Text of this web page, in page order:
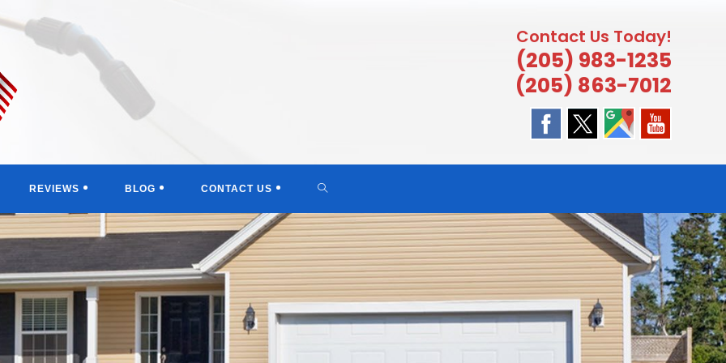
Contact Us Today!
(205) 983-1235
(205) 863-7012
REVIEWS BLOG CONTACT US TOGGLE
WEBSITE
SEARCH